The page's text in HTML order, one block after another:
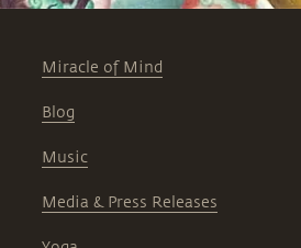
Miracle of Mind
Blog
Music
Media & Press Releases